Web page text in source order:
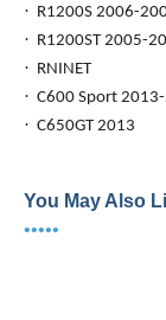
· R1200S 2006-
· R1200ST 2005-
· RNINET
· C600 Sport
· C650GT 2013
You May Also
•••••